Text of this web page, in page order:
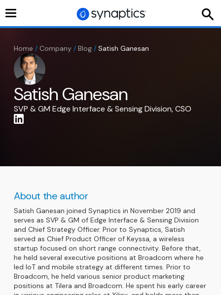
Toggle
Home / Company / Blog / Satish Ganesan
Satish Ganesan
SVP & GM Edge Interface & Sensing Division, CSO
About the author
Satish Ganesan joined Synaptics in November 2019 and
serves as SVP & GM of Edge Interface & Sensing Division
and Chief Strategy Officer. Prior to Synaptics, Satish
served as Chief Product Officer of Keyssa, a wireless
startup focused on short range connectivity. Before that,
he held several executive positions at Broadcom where he
led IoT and mobile strategy at different times. Prior to
Broadcom, he held various senior product marketing
positions at Tilera and Broadcom. He spent his early career